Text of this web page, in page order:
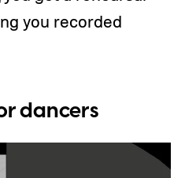
you recorded
dancers